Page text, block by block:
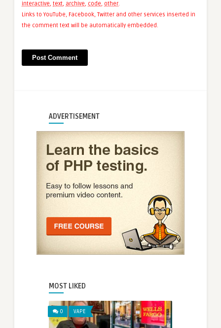
interactive, text, archive, code, other.
Links to YouTube, Facebook, Twitter and other services inserted in
the comment text will be automatically embedded.
ADVERTISEMENT
MOST LIKED
0 VAPE